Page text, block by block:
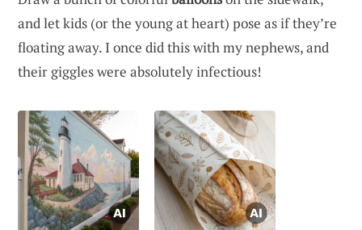
and let kids (or the young at heart) pose as if they’re
floating away. I once did this with my nephews, and
their giggles were absolutely infectious!